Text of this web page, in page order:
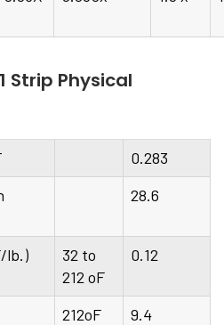
Strip Physical
0.283
28.6
lb.)
32 to
212 oF
0.12
212oF 9.4